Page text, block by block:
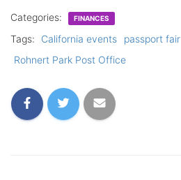
Categories: FINANCES
Tags: California events
passport fair
Rohnert Park Post Office